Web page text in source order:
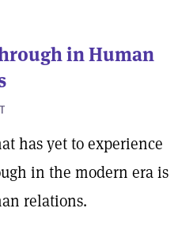
in Human
has yet to experience
in the modern era is
relations.